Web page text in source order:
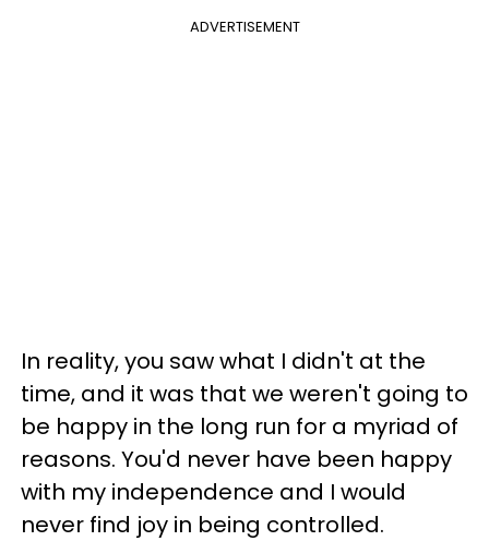
ADVERTISEMENT
In reality, you saw what I didn't at the
time, and it was that we weren't going to
be happy in the long run for a myriad of
reasons. You'd never have been happy
with my independence and I would
never find joy in being controlled.